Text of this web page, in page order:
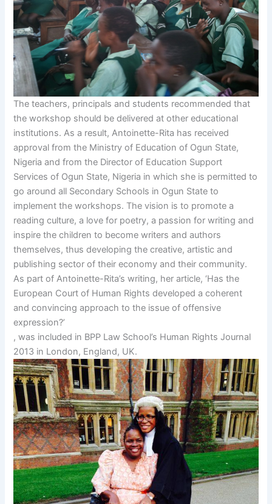
The teachers, principals and students recommended that
the workshop should be delivered at other educational
institutions. As a result, Antoinette-Rita has received
approval from the Ministry of Education of Ogun State,
Nigeria and from the Director of Education Support
Services of Ogun State, Nigeria in which she is permitted to
go around all Secondary Schools in Ogun State to
implement the workshops. The vision is to promote a
reading culture, a love for poetry, a passion for writing and
inspire the children to become writers and authors
themselves, thus developing the creative, artistic and
publishing sector of their economy and their community.
As part of Antoinette-Rita’s writing, her article, ‘Has the
European Court of Human Rights developed a coherent
and convincing approach to the issue of offensive
expression?’
, was included in BPP Law School’s Human Rights Journal
2013 in London, England, UK.